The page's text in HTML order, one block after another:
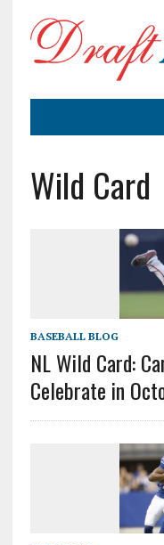
Wild Card
BASEBALL BLOG
NL Wild Card:
Celebrate in